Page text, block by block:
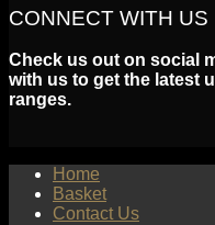
CONNECT WITH US
Check us out on social
with us to get the latest
ranges.
Home
Basket
Contact Us